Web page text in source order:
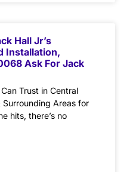
Hall Jr’s
Installation,
Ask For Jack
Trust in Central
Surrounding Areas for
hits, there’s no